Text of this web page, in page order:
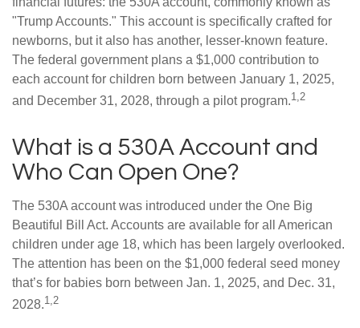
"Trump Accounts." This account is specifically crafted for
newborns, but it also has another, lesser-known feature.
The federal government plans a $1,000 contribution to
each account for children born between January 1, 2025,
and December 31, 2028, through a pilot program.1,2
What is a 530A Account and
Who Can Open One?
The 530A account was introduced under the One Big
Beautiful Bill Act. Accounts are available for all American
children under age 18, which has been largely overlooked.
The attention has been on the $1,000 federal seed money
that’s for babies born between Jan. 1, 2025, and Dec. 31,
2028.1,2